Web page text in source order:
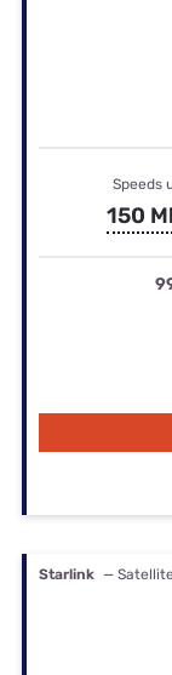
Speeds
150
Starlink —